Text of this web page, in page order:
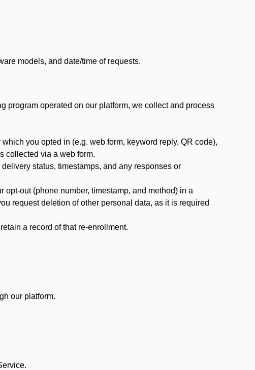
models, and date/time of requests.
program operated on our platform, we collect and process
you opted in (e.g. web form, keyword reply, QR code),
collected via a web form.
status, timestamps, and any responses or
opt-out (phone number, timestamp, and method) in a
request deletion of other personal data, as it is required
a record of that re-enrollment.
our platform.